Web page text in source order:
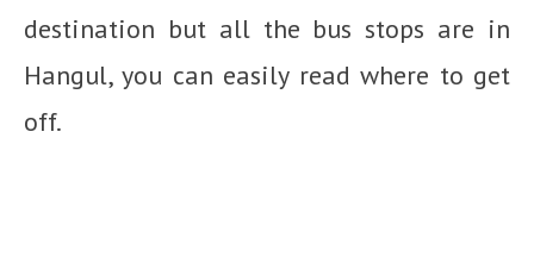
destination but all the bus stops are in
Hangul, you can easily read where to get
off.